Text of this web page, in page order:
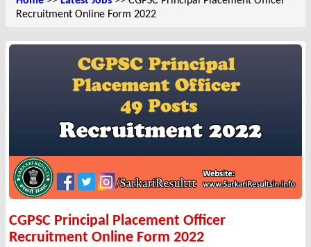
Recruitment Online Form 2022
CGPSC Principal Placement Officer
Recruitment Online Form 2022